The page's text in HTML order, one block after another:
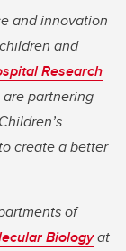
and innovation
and
Research
partnering
create a better
of
Biologyat